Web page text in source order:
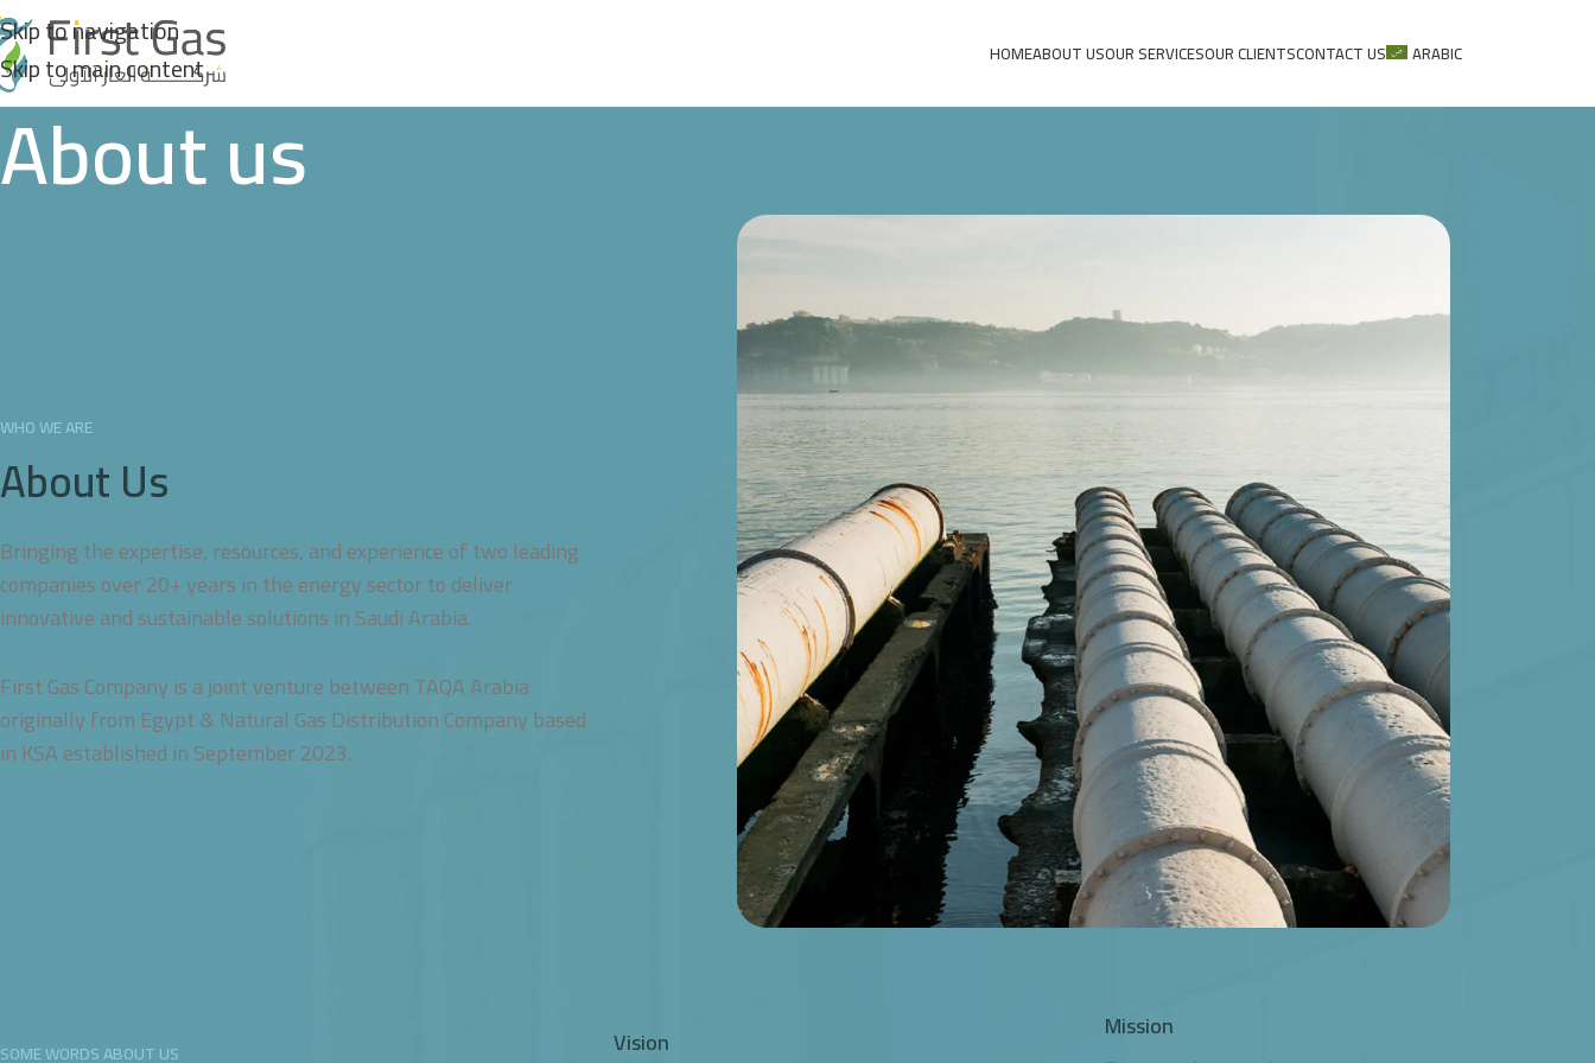
Skip to navigation
Skip to main content
HOMEABOUT USOUR SERVICESOUR CLIENTSCONTACT US ARABIC
About us
WHO WE ARE
About Us
Bringing the expertise, resources, and experience of two leading
companies over 20+ years in the energy sector to deliver
innovative and sustainable solutions in Saudi Arabia.
First Gas Company is a joint venture between TAQA Arabia
originally from Egypt & Natural Gas Distribution Company based
in KSA established in September 2023.
SOME WORDS ABOUT US Vision
Mission